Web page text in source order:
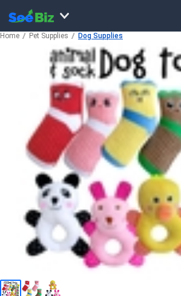
Home Pet Supplies Dog Supplies